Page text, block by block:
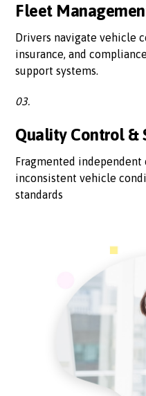
Fleet
Drivers navigate vehicle
insurance, and
support systems.
03.
Quality Control &
Fragmented
inconsistent vehicle
standards